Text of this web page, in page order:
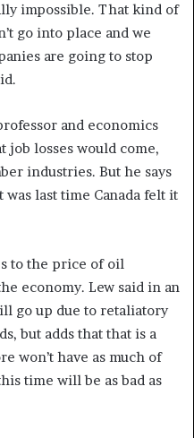
impossible. That kind of
go into place and we
are going to stop
and economics
losses would come,
industries. But he says
last time Canada felt it
to the price of oil
economy. Lew said in an
go up due to retaliatory
but adds that that is a
won’t have as much of
time will be as bad as